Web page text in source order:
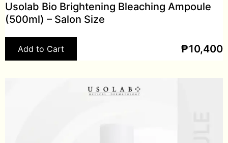
Usolab Bio Brightening Bleaching Ampoule
(500ml) – Salon Size
Add to Cart ₱10,400